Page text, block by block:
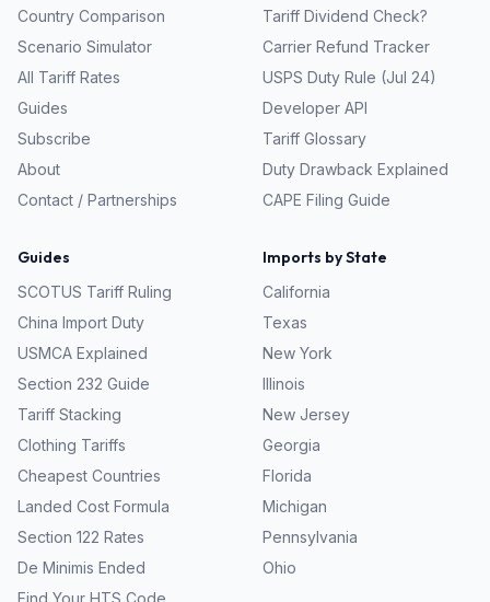
Country Comparison
Scenario Simulator
All Tariff Rates
Guides
Subscribe
About
Contact / Partnerships
Tariff Dividend Check?
Carrier Refund Tracker
USPS Duty Rule (Jul 24)
Developer API
Tariff Glossary
Duty Drawback Explained
CAPE Filing Guide
Guides
SCOTUS Tariff Ruling
China Import Duty
USMCA Explained
Section 232 Guide
Tariff Stacking
Clothing Tariffs
Cheapest Countries
Landed Cost Formula
Section 122 Rates
De Minimis Ended
Find Your HTS Code
Imports by State
California
Texas
New York
Illinois
New Jersey
Georgia
Florida
Michigan
Pennsylvania
Ohio